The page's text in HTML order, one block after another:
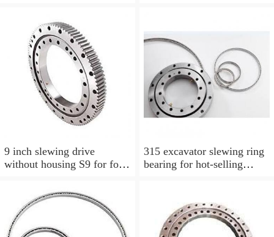
9 inch slewing drive
without housing S9 for for
315 excavator slewing ring
bearing for hot-selling